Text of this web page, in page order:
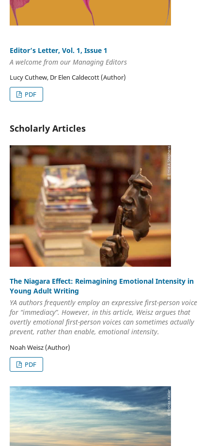
Editor’s Letter, Vol. 1, Issue 1
A welcome from our Managing Editors
Lucy Cuthew, Dr Elen Caldecott (Author)
PDF
Scholarly Articles
The Niagara Effect: Reimagining Emotional Intensity in
Young Adult Writing
YA authors frequently employ an expressive first-person voice
for “immediacy”. However, in this article, Weisz argues that
overtly emotional first-person voices can sometimes actually
prevent, rather than enable, emotional intensity.
Noah Weisz (Author)
PDF